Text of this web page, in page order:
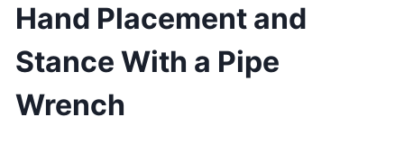
Hand Placement and
Stance With a Pipe
Wrench